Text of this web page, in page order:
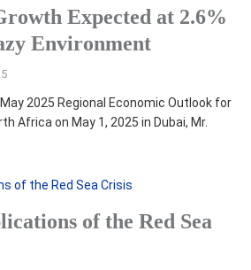
Expected at 2.6%
Environment
2025 Regional Economic Outlook for
Africa on May 1, 2025 in Dubai, Mr.
of the Red Sea